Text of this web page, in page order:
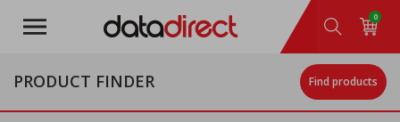
main
0
PRODUCT FINDER Find products